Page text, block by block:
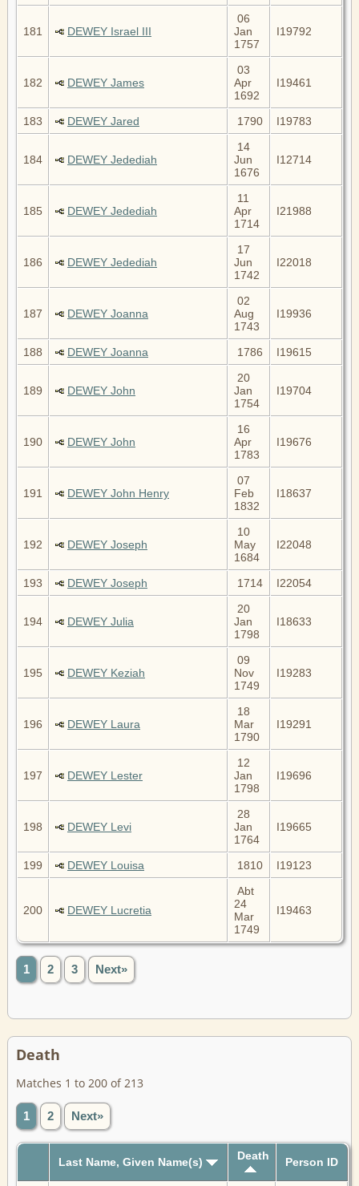
181 DEWEY Israel III
06
Jan
1757
I19792
182 DEWEY James
03
Apr
1692
I19461
183 DEWEY Jared 1790 I19783
184 DEWEY Jedediah
14
Jun
1676
I12714
185 DEWEY Jedediah
11
Apr
1714
I21988
186 DEWEY Jedediah
17
Jun
1742
I22018
187 DEWEY Joanna
02
Aug
1743
I19936
188 DEWEY Joanna 1786 I19615
189 DEWEY John
20
Jan
1754
I19704
190 DEWEY John
16
Apr
1783
I19676
191 DEWEY John Henry
07
Feb
1832
I18637
192 DEWEY Joseph
10
May
1684
I22048
193 DEWEY Joseph 1714 I22054
194 DEWEY Julia
20
Jan
1798
I18633
195 DEWEY Keziah
09
Nov
1749
I19283
196 DEWEY Laura
18
Mar
1790
I19291
197 DEWEY Lester
12
Jan
1798
I19696
198 DEWEY Levi
28
Jan
1764
I19665
199 DEWEY Louisa 1810 I19123
200 DEWEY Lucretia
Abt
24
Mar
1749
I19463
1 2 3 Next»
Death
Matches 1 to 200 of 213
1 2 Next»
Last Name, Given Name(s) Death Person ID